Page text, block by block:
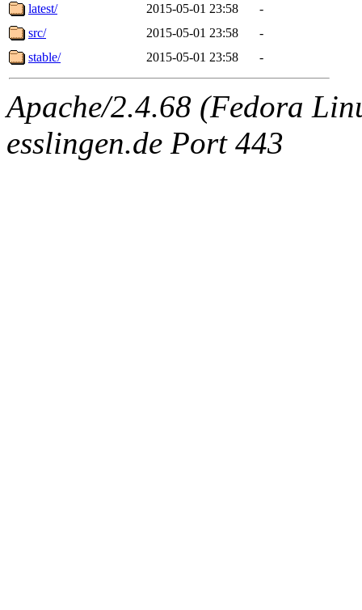
latest/
2015-05-01 23:58
-
src/
2015-05-01 23:58
-
stable/
2015-05-01 23:58 -
Apache/2.4.68 (Fedora
esslingen.de Port 443